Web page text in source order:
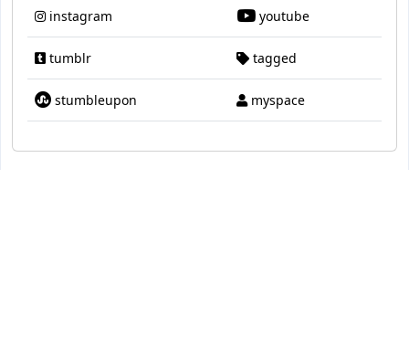
instagram youtube
tumblr tagged
stumbleupon myspace